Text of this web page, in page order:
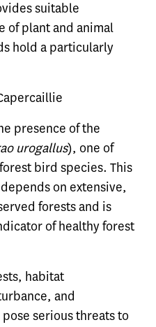
suitable
of plant and animal
hold a particularly
presence of the
urogallus), one of
bird species. This
on extensive,
forests and is
of healthy forest
habitat
and
serious threats to